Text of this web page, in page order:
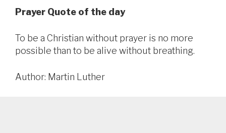
Prayer Quote of the day
To be a Christian without prayer is no more
possible than to be alive without breathing.
Author: Martin Luther